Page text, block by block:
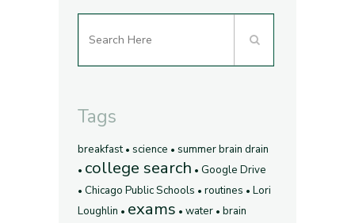
Tags
breakfast science summer brain drain
college search
Google Drive
Chicago Public Schools
routines
Lori
Loughlin
exams water
brain